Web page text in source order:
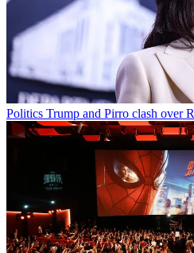
Politics Trump and Pirro clash over